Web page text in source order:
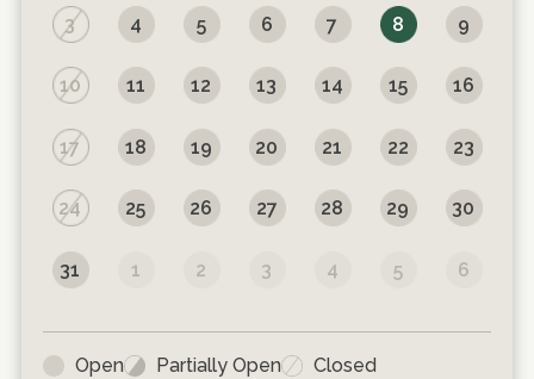
3 4 5 6 7 8 9
10 11 12 13 14 15 16
17 18 19 20 21 22 23
24 25 26 27 28 29 30
31 1 2 3 4 5 6
Open Partially Open Closed